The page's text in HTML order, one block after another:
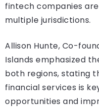
fintech companies
multiple jurisdictions.
Allison Hunte, Co-
Islands emphasized
both regions, stating
financial services is
opportunities and